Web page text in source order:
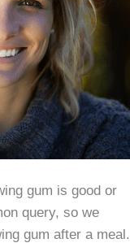
gum is good or
query, so we
gum after a meal.